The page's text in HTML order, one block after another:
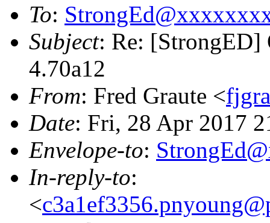
To:
Subject: Re: [StrongED]
4.70a12
From: Fred Graute <
Date: Fri, 28 Apr 2017
Envelope-to:
In-reply-to:
<